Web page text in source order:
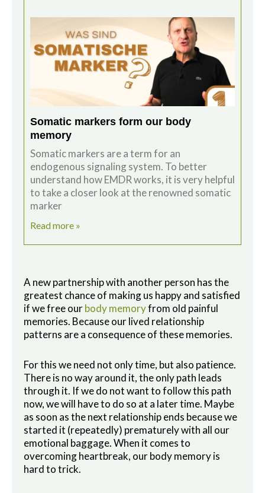
Somatic markers form our body
memory
Somatic markers are a term for an
endogenous signaling system. To better
understand how EMDR works, it is very helpful
to take a closer look at the renowned somatic
marker
Read more »
A new partnership with another person has the
greatest chance of making us happy and satisfied
if we free ourbody memoryfrom old painful
memories. Because our lived relationship
patterns are a consequence of these memories.
For this we need not only time, but also patience.
There is no way around it, the only path leads
through it. If we do not want to follow this path
now, we will have to do so at a later time. Maybe
as soon as the next relationship ends because we
started it (repeatedly) prematurely with all our
emotional baggage. When it comes to
overcoming heartbreak, our body memory is
hard to trick.